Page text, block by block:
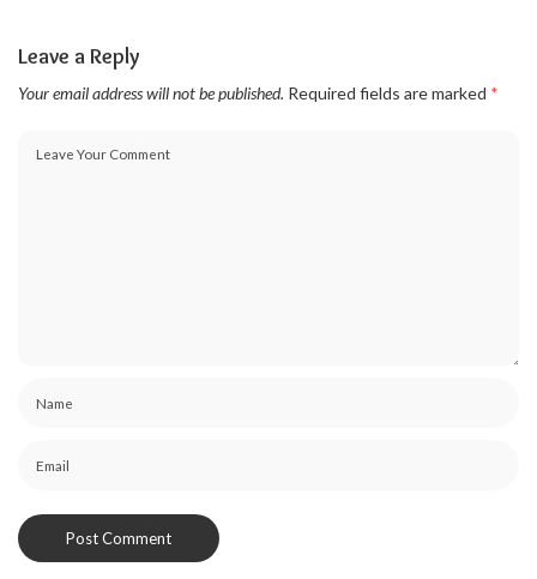
Leave a Reply
Your email address will not be published. Required fields are marked *